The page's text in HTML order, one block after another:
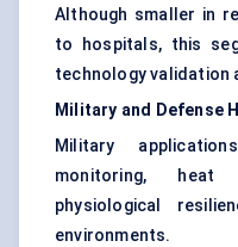
Although smaller in
to hospitals, this
technology validation
Military and Defense
Military
monitoring,
physiological
environments.